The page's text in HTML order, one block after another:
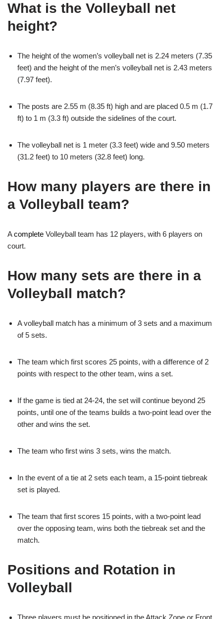
What is the Volleyball net
height?
The height of the women’s volleyball net is 2.24 meters (7.35
feet) and the height of the men’s volleyball net is 2.43 meters
(7.97 feet).
The posts are 2.55 m (8.35 ft) high and are placed 0.5 m (1.7
ft) to 1 m (3.3 ft) outside the sidelines of the court.
The volleyball net is 1 meter (3.3 feet) wide and 9.50 meters
(31.2 feet) to 10 meters (32.8 feet) long.
How many players are there in
a Volleyball team?
Acomplete Volleyball team has 12 players, with 6 players on
court.
How many sets are there in a
Volleyball match?
A volleyball match has a minimum of 3 sets and a maximum
of 5 sets.
The team which first scores 25 points, with a difference of 2
points with respect to the other team, wins a set.
If the game is tied at 24-24, the set will continue beyond 25
points, until one of the teams builds a two-point lead over the
other and wins the set.
The team who first wins 3 sets, wins the match.
In the event of a tie at 2 sets each team, a 15-point tiebreak
set is played.
The team that first scores 15 points, with a two-point lead
over the opposing team, wins both the tiebreak set and the
match.
Positions and Rotation in
Volleyball